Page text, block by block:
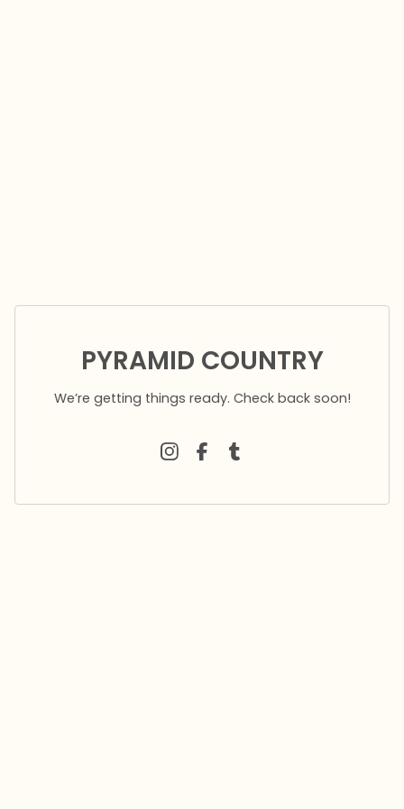
PYRAMID COUNTRY
We’re getting things ready. Check back soon!